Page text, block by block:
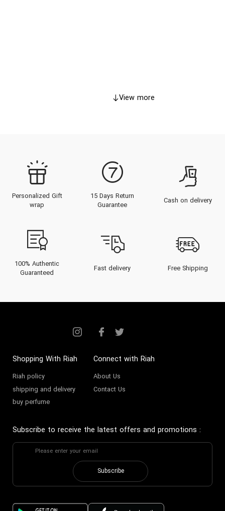
View more
Personalized Gift
wrap
15 Days Return
Guarantee
Cash on delivery
100% Authentic
Guaranteed
Fast delivery Free Shipping
Shopping With Riah
Riah policy
shipping and delivery
buy perfume
Connect with Riah
About Us
Contact Us
Subscribe to receive the latest offers and promotions :
Subscribe